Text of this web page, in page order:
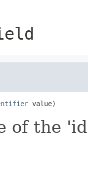
value)
of the